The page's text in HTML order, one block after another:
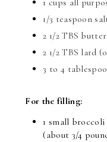
1 cups all
1/3 teaspoon
2 1/2 TBS
2 1/2 TBS lard
3 to 4
For the filling:
1 small
(about 3/4